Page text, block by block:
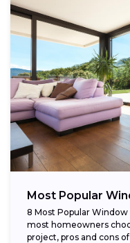
Most Popular
8 Most Popular
most homeowners
project, pros and cons